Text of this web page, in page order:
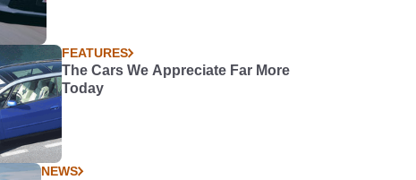
FEATURES
The Cars We Appreciate Far More
Today
NEWS